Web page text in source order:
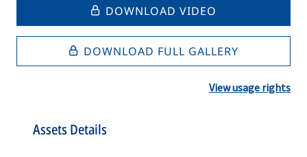
DOWNLOAD VIDEO
DOWNLOAD FULL GALLERY
View usage rights
Assets Details